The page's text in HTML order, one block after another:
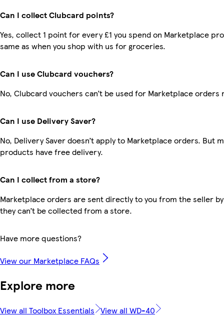
Can I collect Clubcard points?
Yes, collect 1 point for every £1 you spend on Marketplace
same as when you shop with us for groceries.
Can I use Clubcard vouchers?
No, Clubcard vouchers can’t be used for Marketplace orders
Can I use Delivery Saver?
No, Delivery Saver doesn’t apply to Marketplace orders. But
products have free delivery.
Can I collect from a store?
Marketplace orders are sent directly to you from the seller
they can’t be collected from a store.
Have more questions?
View our Marketplace FAQs
Explore more
View all Toolbox Essentials View all WD-40